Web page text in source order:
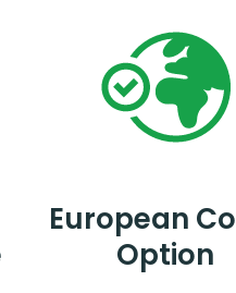
European
Option